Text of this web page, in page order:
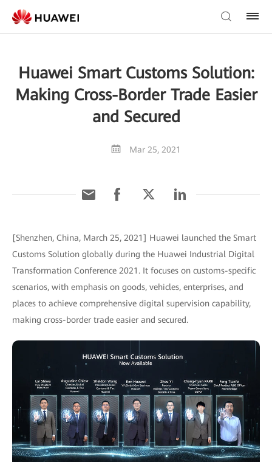
Huawei Smart Customs Solution:
Making Cross-Border Trade Easier
and Secured
Mar 25, 2021
[Shenzhen, China, March 25, 2021] Huawei launched the Smart
Customs Solution globally during the Huawei Industrial Digital
Transformation Conference 2021. It focuses on customs-specific
scenarios, with emphasis on goods, vehicles, enterprises, and
places to achieve comprehensive digital supervision capability,
making cross-border trade easier and secured.